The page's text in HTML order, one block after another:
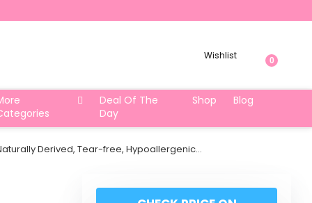
Wishlist 0
Deal Of The
Day
Shop Blog
Derived, Tear-free, Hypoallergenic…